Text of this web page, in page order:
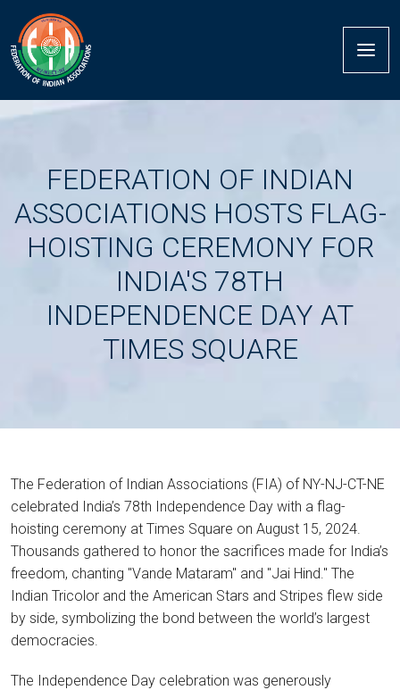
FEDERATION OF INDIAN
ASSOCIATIONS HOSTS FLAG-
HOISTING CEREMONY FOR
INDIA'S 78TH
INDEPENDENCE DAY AT
TIMES SQUARE
The Federation of Indian Associations (FIA) of NY-NJ-CT-NE
celebrated India’s 78th Independence Day with a flag-
hoisting ceremony at Times Square on August 15, 2024.
Thousands gathered to honor the sacrifices made for India’s
freedom, chanting "Vande Mataram" and "Jai Hind." The
Indian Tricolor and the American Stars and Stripes flew side
by side, symbolizing the bond between the world’s largest
democracies.
The Independence Day celebration was generously